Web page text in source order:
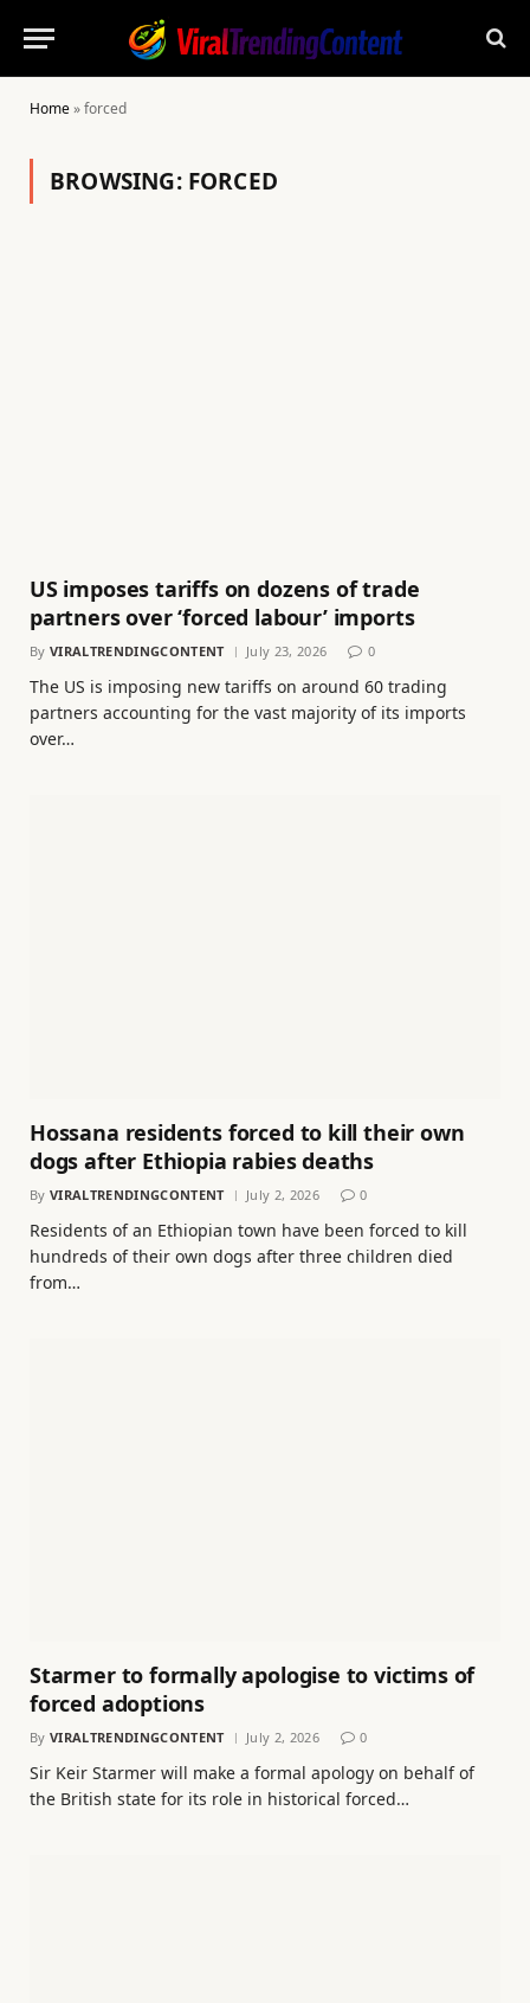
Home»forced
BROWSING: FORCED
US imposes tariffs on dozens of trade
partners over ‘forced labour’ imports
By VIRALTRENDINGCONTENT July 23, 2026 0
The US is imposing new tariffs on around 60 trading
partners accounting for the vast majority of its imports
over…
Hossana residents forced to kill their own
dogs after Ethiopia rabies deaths
By VIRALTRENDINGCONTENT July 2, 2026 0
Residents of an Ethiopian town have been forced to kill
hundreds of their own dogs after three children died
from…
Starmer to formally apologise to victims of
forced adoptions
By VIRALTRENDINGCONTENT July 2, 2026 0
Sir Keir Starmer will make a formal apology on behalf of
the British state for its role in historical forced…